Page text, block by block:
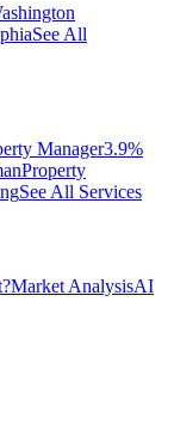
See All
Manager3.9%
Property
See All Services
Market AnalysisAI